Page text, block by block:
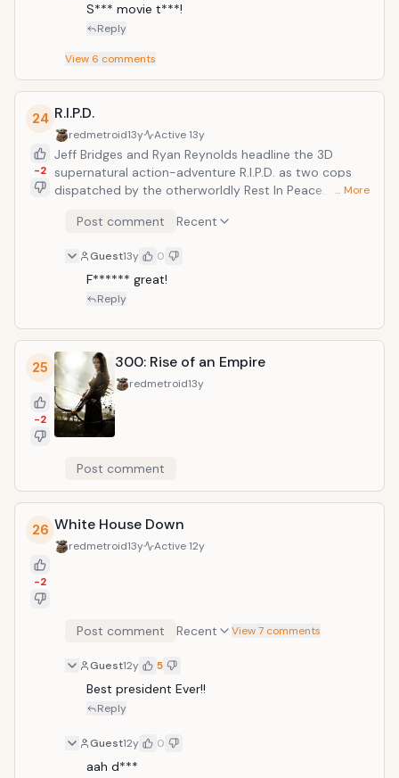
S*** movie t***!
Reply
View 6 comments
24
-2
R.I.P.D.
redmetroid13y Active13y
Jeff Bridges and Ryan Reynolds headline the 3D
supernatural action-adventure R.I.P.D. as two cops
dispatched by the otherworldly Rest In Peace
increasingly destructive array of souls who refuse to
… More
Post comment Recent
Guest13y 0
F****** great!
Reply
25
-2
300: Rise of an Empire
redmetroid13y
Post comment
26
-2
White House Down
redmetroid13y Active12y
Post comment Recent View 7 comments
Guest12y 5
Best president Ever!!
Reply
Guest12y 0
aah d***